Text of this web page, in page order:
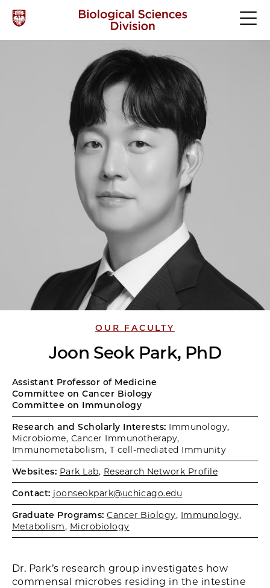
OUR FACULTY
Joon Seok Park, PhD
Assistant Professor of Medicine
Committee on Cancer Biology
Committee on Immunology
Research and Scholarly Interests: Immunology,
Microbiome, Cancer Immunotherapy,
Immunometabolism, T cell-mediated Immunity
Websites: Park Lab, Research Network Profile
Contact: joonseokpark@uchicago.edu
Graduate Programs: Cancer Biology, Immunology,
Metabolism, Microbiology
Dr. Park’s research group investigates how
commensal microbes residing in the intestine